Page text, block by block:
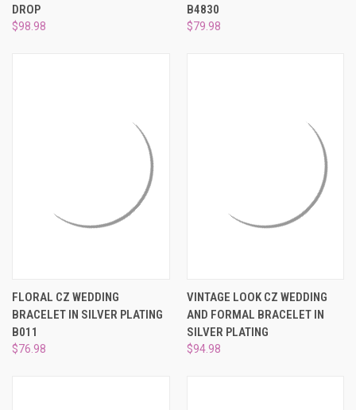
DROP
$98.98
B4830
$79.98
FLORAL CZ WEDDING
BRACELET IN SILVER PLATING
B011
$76.98
VINTAGE LOOK CZ WEDDING
AND FORMAL BRACELET IN
SILVER PLATING
$94.98